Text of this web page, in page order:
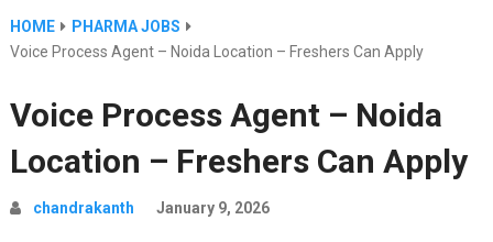
HOME
PHARMA JOBS
Voice Process Agent – Noida Location – Freshers Can Apply
Voice Process Agent – Noida
Location – Freshers Can Apply
chandrakanth January 9, 2026